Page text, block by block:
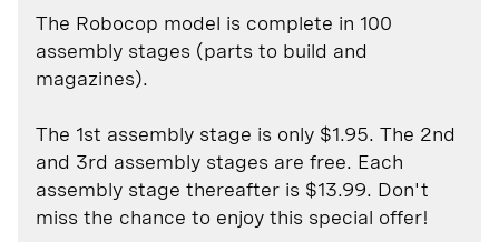
The Robocop model is complete in 100
assembly stages (parts to build and
magazines).
The 1st assembly stage is only $1.95. The 2nd
and 3rd assembly stages are free. Each
assembly stage thereafter is $13.99. Don't
miss the chance to enjoy this special offer!